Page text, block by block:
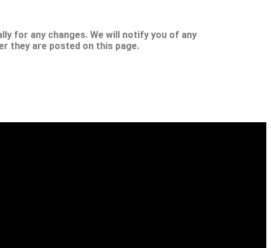
for any changes. We will notify you of any
they are posted on this page.